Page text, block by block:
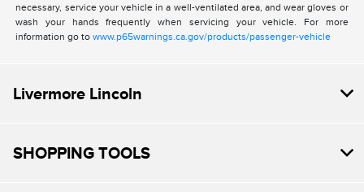
necessary, service your vehicle in a well-ventilated area, and wear gloves or
wash your hands frequently when servicing your vehicle. For more
information go towww.p65warnings.ca.gov/products/passenger-vehicle
Livermore Lincoln
SHOPPING TOOLS